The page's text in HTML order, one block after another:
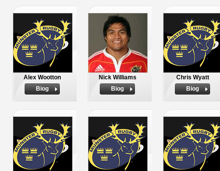
Alex Wootton
Biog
Nick Williams
Biog
Chris Wyatt
Biog